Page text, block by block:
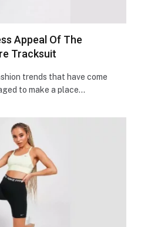
Appeal Of The
Tracksuit
trends that have come
to make a place…